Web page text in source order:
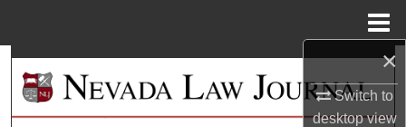
×
Switch to
desktopview
Browse Collections